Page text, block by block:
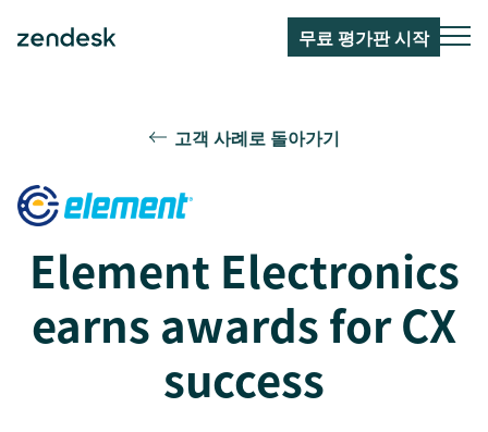
무료 평가판 시작
고객 사례로 돌아가기
Element Electronics
earns awards for CX
success